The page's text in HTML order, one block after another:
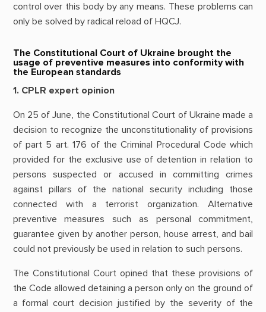
control over this body by any means. These problems can
only be solved by radical reload of HQCJ.
The Constitutional Court of Ukraine brought the
usage of preventive measures into conformity with
the European standards
1. CPLR expert opinion
On 25 of June, the Constitutional Court of Ukraine made a
decision to recognize the unconstitutionality of provisions
of part 5 art. 176 of the Criminal Procedural Code which
provided for the exclusive use of detention in relation to
persons suspected or accused in committing crimes
against pillars of the national security including those
connected with a terrorist organization. Alternative
preventive measures such as personal commitment,
guarantee given by another person, house arrest, and bail
could not previously be used in relation to such persons.
The Constitutional Court opined that these provisions of
the Code allowed detaining a person only on the ground of
a formal court decision justified by the severity of the